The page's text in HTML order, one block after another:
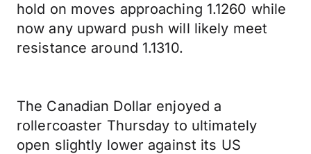
hold on moves approaching 1.1260 while
now any upward push will likely meet
resistance around 1.1310.
The Canadian Dollar enjoyed a
rollercoaster Thursday to ultimately
open slightly lower against its US